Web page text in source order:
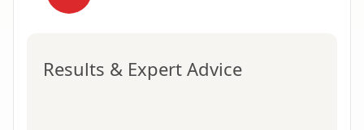
Results & Expert Advice